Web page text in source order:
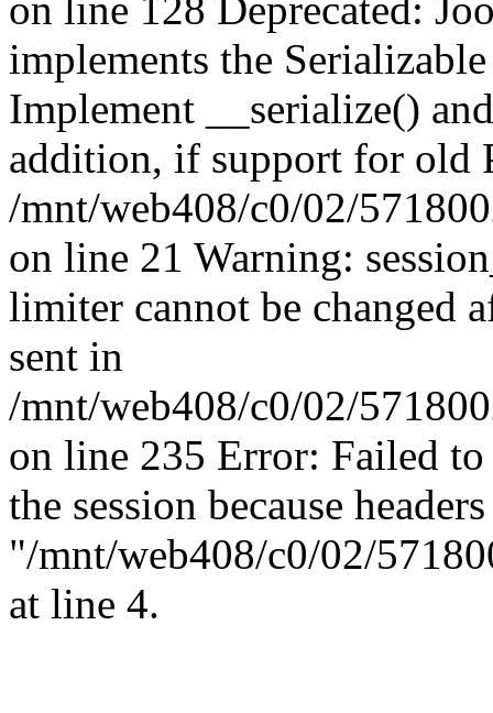
implements the
Implement __serialize()
addition, if support for old
/mnt/web408/c0/02/
on line 21 Warning:
limiter cannot be changed
sent in
/mnt/web408/c0/02/
on line 235 Error: Failed
the session because
"/mnt/web408/c0/02/
at line 4.